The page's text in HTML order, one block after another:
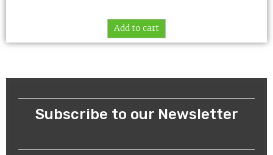
Add to cart
Subscribe to our Newsletter